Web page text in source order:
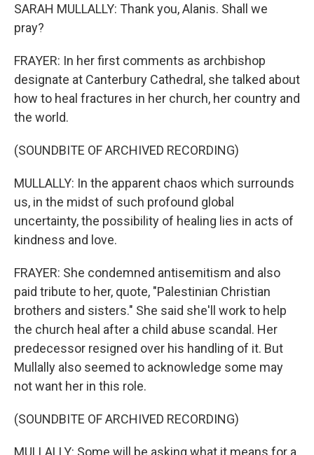
SARAH MULLALLY: Thank you, Alanis. Shall we
pray?
FRAYER: In her first comments as archbishop
designate at Canterbury Cathedral, she talked about
how to heal fractures in her church, her country and
the world.
(SOUNDBITE OF ARCHIVED RECORDING)
MULLALLY: In the apparent chaos which surrounds
us, in the midst of such profound global
uncertainty, the possibility of healing lies in acts of
kindness and love.
FRAYER: She condemned antisemitism and also
paid tribute to her, quote, "Palestinian Christian
brothers and sisters." She said she'll work to help
the church heal after a child abuse scandal. Her
predecessor resigned over his handling of it. But
Mullally also seemed to acknowledge some may
not want her in this role.
(SOUNDBITE OF ARCHIVED RECORDING)
MULLALLY: Some will be asking what it means for a